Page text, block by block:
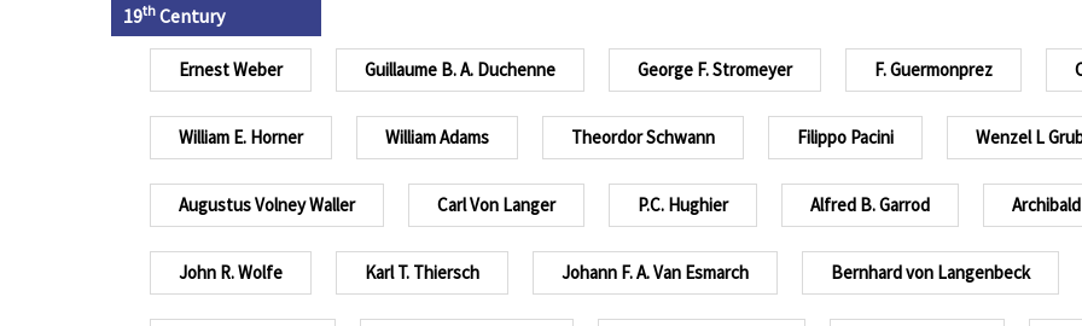
19th Century
Ernest Weber Guillaume B. A. Duchenne George F. Stromeyer F. Guermonprez
William E. Horner William Adams Theordor Schwann Filippo Pacini Wenzel L
Augustus Volney Waller Carl Von Langer P.C. Hughier Alfred B. Garrod
John R. Wolfe Karl T. Thiersch Johann F. A. Van Esmarch Bernhard von Langenbeck